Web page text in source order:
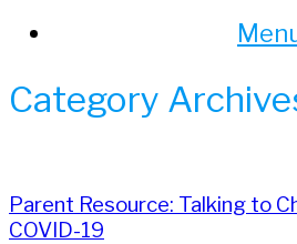
Category
Parent Resource: Talking to
COVID-19